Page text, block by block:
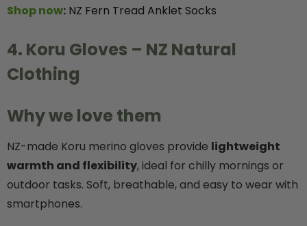
Shop now: NZ Fern Tread Anklet Socks
4. Koru Gloves – NZ Natural
Clothing
Why we love them
NZ-made Koru merino gloves provide lightweight
warmth and flexibility, ideal for chilly mornings or
outdoor tasks. Soft, breathable, and easy to wear with
smartphones.